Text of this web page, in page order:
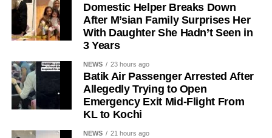
Domestic Helper Breaks Down
After M’sian Family Surprises Her
With Daughter She Hadn’t Seen in
3 Years
NEWS 23 hours ago
Batik Air Passenger Arrested After
Allegedly Trying to Open
Emergency Exit Mid-Flight From
KL to Kochi
NEWS 21 hours ago